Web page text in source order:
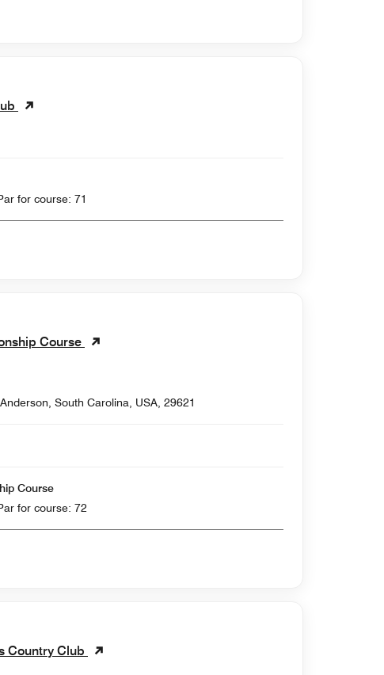
holes , 6402 yards , Par for course: 71
Course
South Carolina, USA, 29621
Course
holes , 7005 yards , Par for course: 72
Country Club